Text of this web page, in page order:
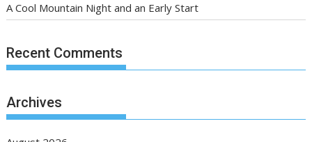
A Cool Mountain Night and an Early Start
Recent Comments
Archives